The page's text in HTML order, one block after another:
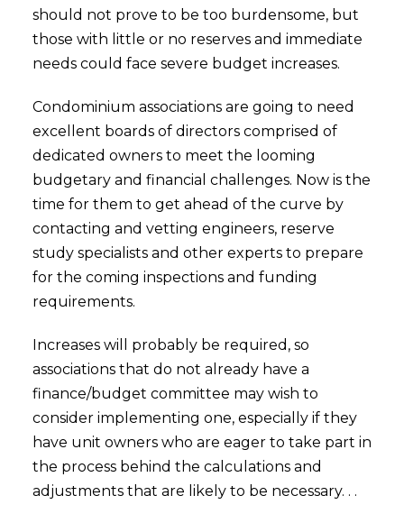
should not prove to be too burdensome, but
those with little or no reserves and immediate
needs could face severe budget increases.
Condominium associations are going to need
excellent boards of directors comprised of
dedicated owners to meet the looming
budgetary and financial challenges. Now is the
time for them to get ahead of the curve by
contacting and vetting engineers, reserve
study specialists and other experts to prepare
for the coming inspections and funding
requirements.
Increases will probably be required, so
associations that do not already have a
finance/budget committee may wish to
consider implementing one, especially if they
have unit owners who are eager to take part in
the process behind the calculations and
adjustments that are likely to be necessary. . .